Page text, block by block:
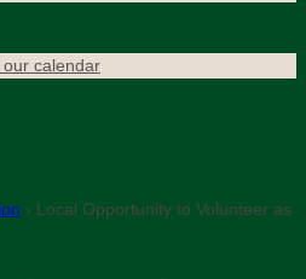
calendar
› Local Opportunity to Volunteer as